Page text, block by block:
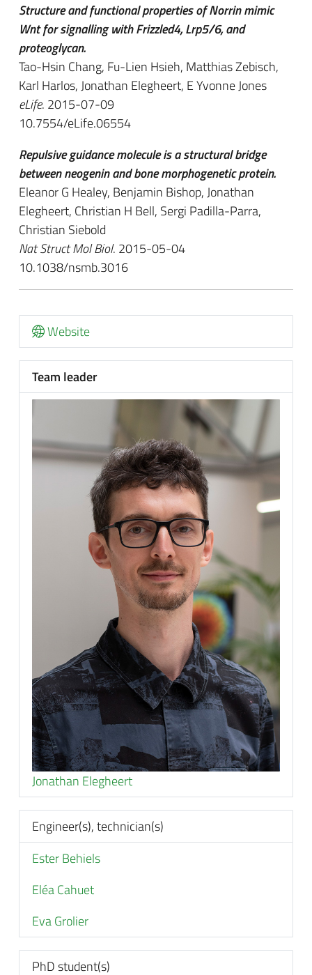
Structure and functional properties of Norrin mimic
Wnt for signalling with Frizzled4, Lrp5/6, and
proteoglycan.
Tao-Hsin Chang, Fu-Lien Hsieh, Matthias Zebisch,
Karl Harlos, Jonathan Elegheert, E Yvonne Jones
eLife. 2015-07-09
10.7554/eLife.06554
Repulsive guidance molecule is a structural bridge
between neogenin and bone morphogenetic protein.
Eleanor G Healey, Benjamin Bishop, Jonathan
Elegheert, Christian H Bell, Sergi Padilla-Parra,
Christian Siebold
Nat Struct Mol Biol. 2015-05-04
10.1038/nsmb.3016
Website
Team leader
Jonathan Elegheert
Engineer(s), technician(s)
Ester Behiels
Eléa Cahuet
Eva Grolier
PhD student(s)